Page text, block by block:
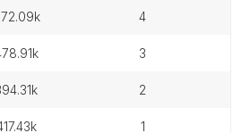
872.09k 4
478.91k 3
394.31k 2
417.43k 1